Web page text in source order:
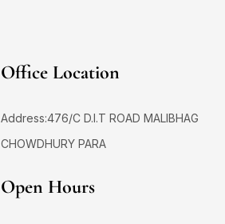
Office Location
Address:476/C D.I.T ROAD MALIBHAG
CHOWDHURY PARA
Open Hours